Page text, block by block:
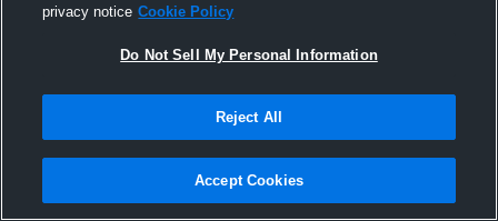
Everglades High School
privacy notice Cookie Policy
Do Not Sell My Personal Information
Reject All
Accept Cookies